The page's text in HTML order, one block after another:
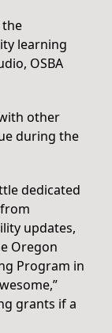
the
learning
OSBA
other
during the
dedicated
updates,
Oregon
Program in
grants if a